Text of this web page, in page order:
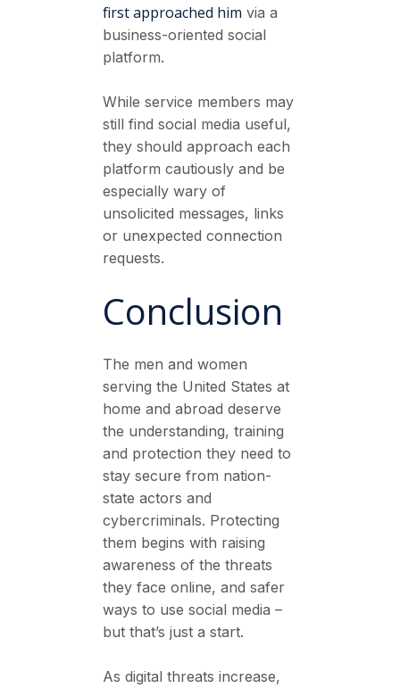
first approached him via a
business-oriented social
platform.
While service members may
still find social media useful,
they should approach each
platform cautiously and be
especially wary of
unsolicited messages, links
or unexpected connection
requests.
Conclusion
The men and women
serving the United States at
home and abroad deserve
the understanding, training
and protection they need to
stay secure from nation-
state actors and
cybercriminals. Protecting
them begins with raising
awareness of the threats
they face online, and safer
ways to use social media –
but that’s just a start.
As digital threats increase,